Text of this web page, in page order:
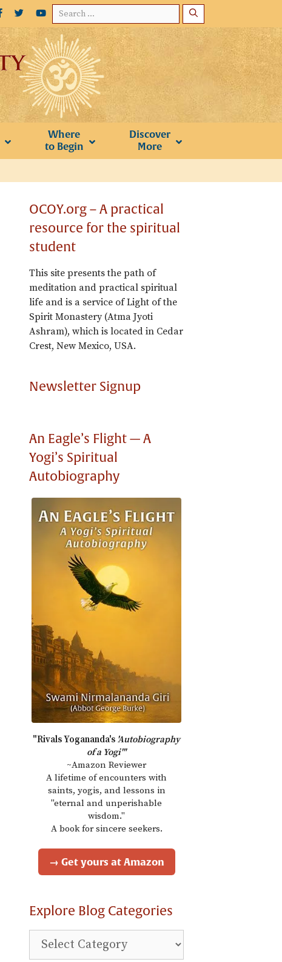
Search
for:
Where
to Begin
Discover
More
OCOY.org – A practical
resource for the spiritual
student
This site presents the path of
meditation and practical spiritual
life and is a service of Light of the
Spirit Monastery (Atma Jyoti
Ashram), which is located in Cedar
Crest, New Mexico, USA.
Newsletter Signup
An Eagle’s Flight — A
Yogi’s Spiritual
Autobiography
"Rivals Yogananda's 'Autobiography
of a Yogi'"
~Amazon Reviewer
A lifetime of encounters with
saints, yogis, and lessons in
"eternal and unperishable
wisdom."
A book for sincere seekers.
→ Get yours at Amazon
Explore Blog Categories
Explore
Blog